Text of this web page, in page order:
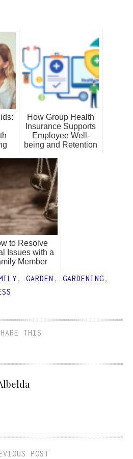
How Group Health
Insurance Supports
Employee Well-
being and Retention
to Resolve
Issues with a
Member
, GARDEN , GARDENING ,
THIS
POST